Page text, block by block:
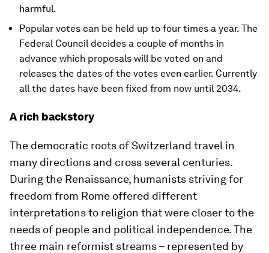
harmful.
Popular votes can be held up to four times a year. The
Federal Council decides a couple of months in
advance which proposals will be voted on and
releases the dates of the votes even earlier. Currently
all the dates have been fixed from now until 2034.
A rich backstory
The democratic roots of Switzerland travel in
many directions and cross several centuries.
During the Renaissance, humanists striving for
freedom from Rome offered different
interpretations to religion that were closer to the
needs of people and political independence. The
three main reformist streams – represented by